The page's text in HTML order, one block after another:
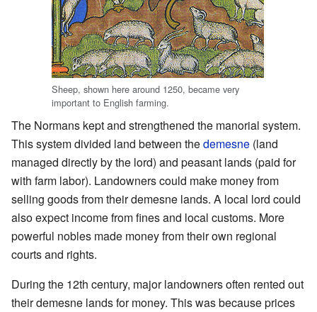
Sheep, shown here around 1250, became very
important to English farming.
The Normans kept and strengthened the manorial system.
This system divided land between thedemesne (land
managed directly by the lord) and peasant lands (paid for
with farm labor). Landowners could make money from
selling goods from their demesne lands. A local lord could
also expect income from fines and local customs. More
powerful nobles made money from their own regional
courts and rights.
During the 12th century, major landowners often rented out
their demesne lands for money. This was because prices